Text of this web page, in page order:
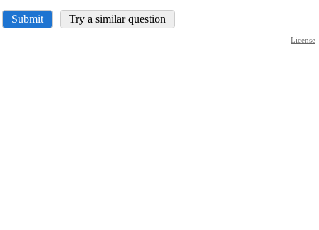
Submit Try a similar question
License